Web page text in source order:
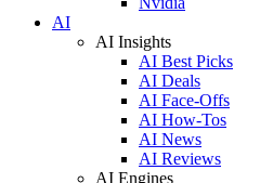
AI
AI Insights
AI Best Picks
AI Deals
AI Face-Offs
AI How-Tos
AI News
AI Reviews
AI Engines